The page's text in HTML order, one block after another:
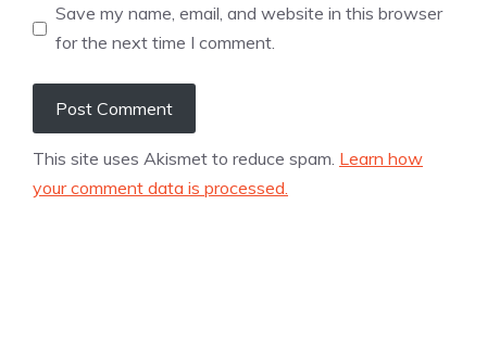
Save my name, email, and website in this browser
for the next time I comment.
This site uses Akismet to reduce spam. Learn how
your comment data is processed.